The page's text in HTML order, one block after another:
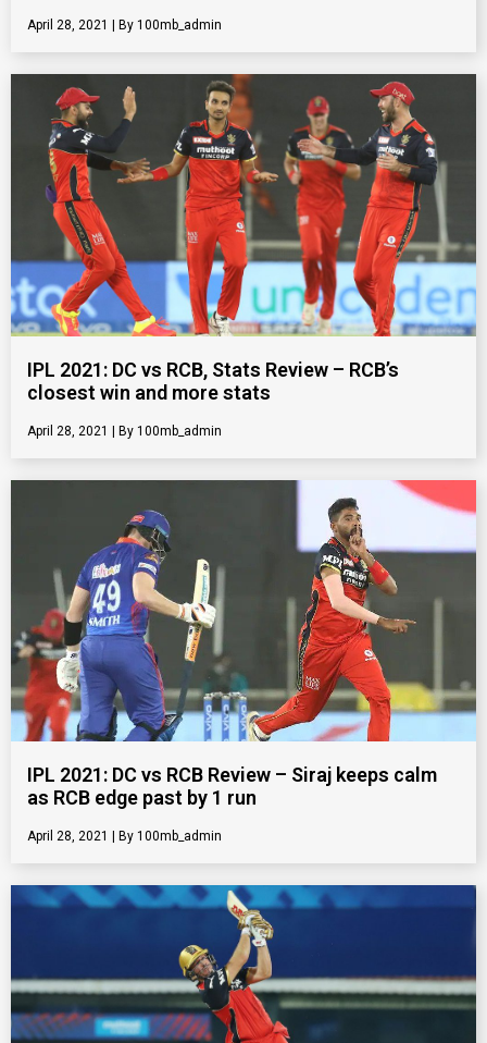
April 28, 2021 100mb_admin
IPL 2021: DC vs RCB, Stats Review – RCB’s
closest win and more stats
April 28, 2021 100mb_admin
IPL 2021: DC vs RCB Review – Siraj keeps calm
as RCB edge past by 1 run
April 28, 2021 100mb_admin